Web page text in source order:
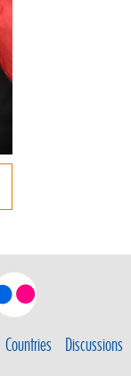
Countries
Discussions